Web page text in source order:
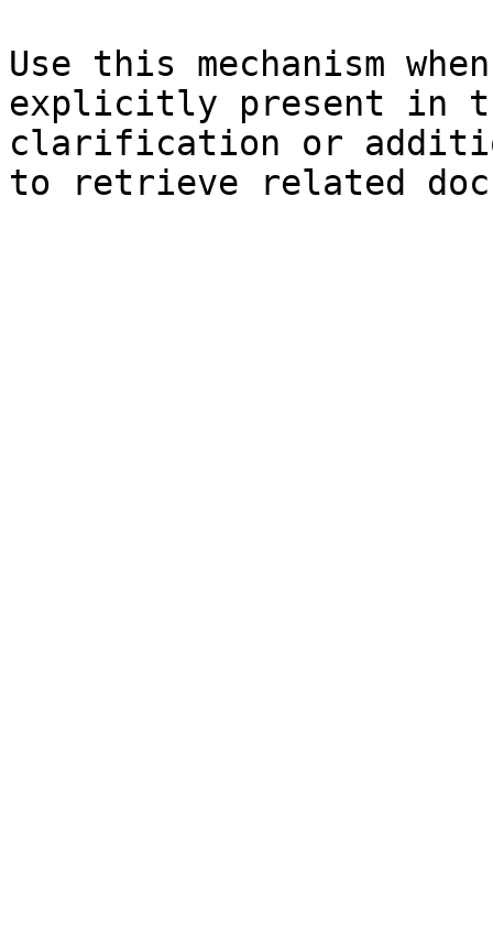
Use this mechanism
explicitly present in
clarification or